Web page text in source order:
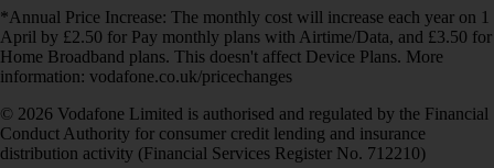
*Annual Price Increase: The monthly cost will increase each year on 1
April by £2.50 for Pay monthly plans with Airtime/Data, and £3.50 for
Home Broadband plans. This doesn't affect Device Plans. More
information: vodafone.co.uk/pricechanges
© 2026 Vodafone Limited is authorised and regulated by the Financial
Conduct Authority for consumer credit lending and insurance
distribution activity (Financial Services Register No. 712210)